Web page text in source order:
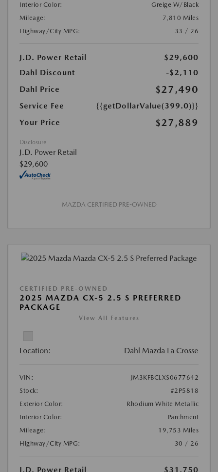
Interior Color:
Greige W/Black
Mileage:
7,810 Miles
Highway/City MPG:
33 / 26
J.D. Power Retail
$29,600
Dahl Discount
-$2,110
Dahl Price
$27,490
Service Fee
{{getDollarValue(399.0)}}
Your Price
$27,889
Disclosure
J.D. Power Retail
$29,600
MAZDA CERTIFIED PRE-OWNED
CERTIFIED PRE-OWNED
2025 MAZDA CX-5 2.5 S PREFERRED
PACKAGE
View All Features
Location: Dahl Mazda La Crosse
VIN:
JM3KFBCLXS0677642
Stock:
#2P5818
Exterior Color:
Rhodium White Metallic
Interior Color:
Parchment
Mileage:
19,753 Miles
Highway/City MPG:
30 / 26
J.D. Power Retail $31,750